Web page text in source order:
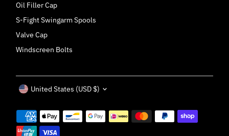
Oil Filler Cap
S-Fight Swingarm Spools
Valve Cap
Windscreen Bolts
Currency
United States (USD $)